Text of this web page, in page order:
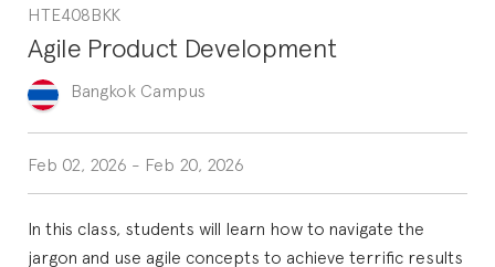
Masters
Single Courses
Foundation
FP Grado Superior
1 on 1 Classes
Masters
Single Courses
Foundation
FP Grado Superior
1 on 1 Classes
Masters
Single Courses
Foundation
FP Grado Superior
1 on 1 Classes
HTE408BKK
Agile Product Development
Bangkok Campus
Feb 02, 2026 - Feb 20, 2026
In this class, students will learn how to navigate the
jargon and use agile concepts to achieve terrific results